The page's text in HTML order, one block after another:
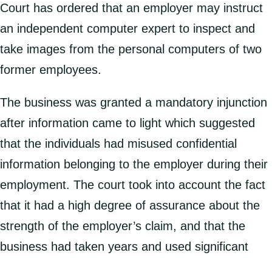
Court has ordered that an employer may instruct
an independent computer expert to inspect and
take images from the personal computers of two
former employees.
The business was granted a mandatory injunction
after information came to light which suggested
that the individuals had misused confidential
information belonging to the employer during their
employment. The court took into account the fact
that it had a high degree of assurance about the
strength of the employer’s claim, and that the
business had taken years and used significant